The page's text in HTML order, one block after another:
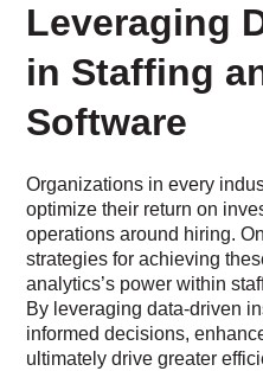
Leveraging
in Staffing
Software
Organizations in every
optimize their return on
operations around hiring.
strategies for achieving
analytics’s power within
By leveraging data-driven
informed decisions,
ultimately drive greater